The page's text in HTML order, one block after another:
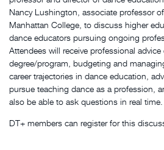
Nancy Lushington, associate professor
Manhattan College, to discuss higher
dance educators pursuing ongoing
Attendees will receive professional
degree/program, budgeting and
career trajectories in dance education,
pursue teaching dance as a profession,
also be able to ask questions in real time.
DT+ members can register for this